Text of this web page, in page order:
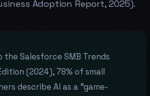
Adoption Report, 2025).
Salesforce SMB Trends
(2024), 78% of small
describe AI as a "game-